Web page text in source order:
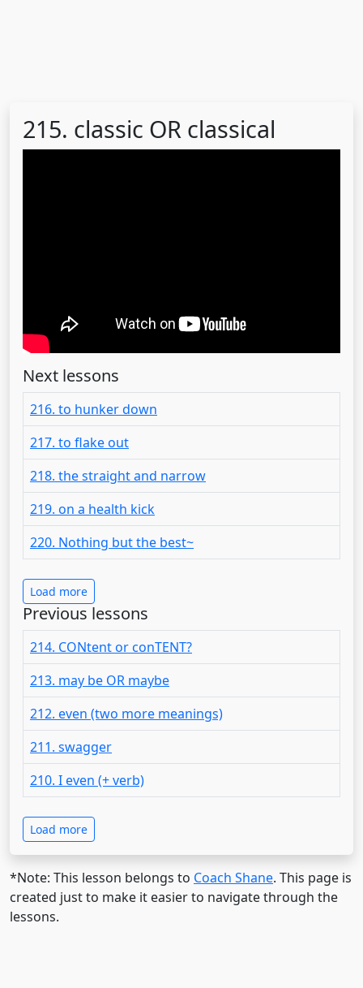
215. classic OR classical
Next lessons
216. to hunker down
217. to flake out
218. the straight and narrow
219. on a health kick
220. Nothing but the best~
Load more
Previous lessons
214. CONtent or conTENT?
213. may be OR maybe
212. even (two more meanings)
211. swagger
210. I even (+ verb)
Load more
*Note: This lesson belongs to Coach Shane. This page is
created just to make it easier to navigate through the
lessons.